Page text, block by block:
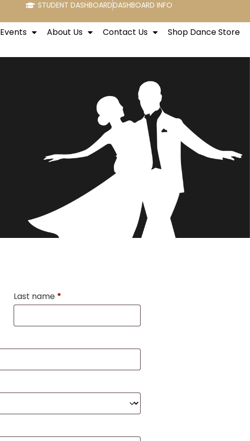
STUDENT DASHBOARDDASHBOARD INFO
Events About Us Contact Us Shop Dance Store
Last name *